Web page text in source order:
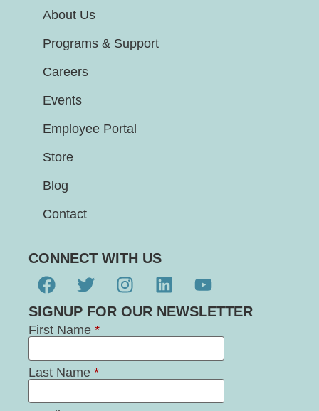
About Us
Programs & Support
Careers
Events
Employee Portal
Store
Blog
Contact
CONNECT WITH US
SIGNUP FOR OUR NEWSLETTER
First Name *
Last Name *